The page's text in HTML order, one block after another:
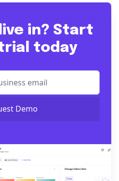
in? Start
today
Demo